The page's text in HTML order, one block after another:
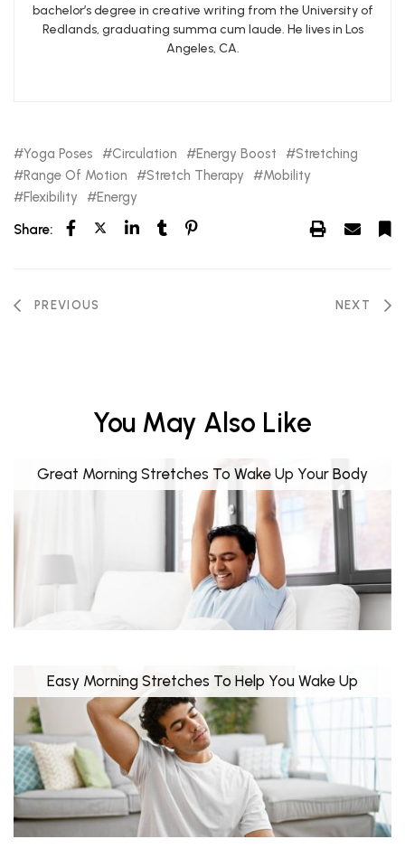
bachelor’s degree in creative writing from the University of
Redlands, graduating summa cum laude. He lives in Los
Angeles, CA.
Yoga Poses Circulation Energy Boost
Stretching
Range Of Motion
Stretch Therapy
Mobility
Flexibility
Energy
Share:
PREVIOUS NEXT
You May Also Like
Great Morning Stretches To Wake Up Your Body
Easy Morning Stretches To Help You Wake Up